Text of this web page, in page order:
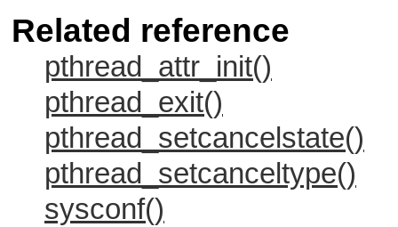
Related reference
pthread_attr_init()
pthread_exit()
pthread_setcancelstate()
pthread_setcanceltype()
sysconf()